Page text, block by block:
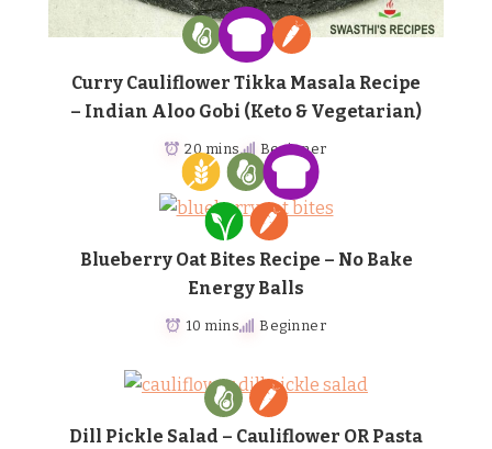
Curry Cauliflower Tikka Masala Recipe
– Indian Aloo Gobi (Keto & Vegetarian)
20 mins Beginner
Blueberry Oat Bites Recipe – No Bake
Energy Balls
10 mins Beginner
Dill Pickle Salad – Cauliflower OR Pasta